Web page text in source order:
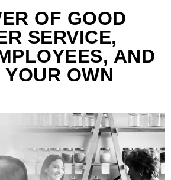
OF GOOD
SERVICE,
AND
OWN